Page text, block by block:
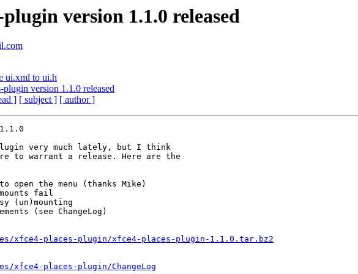
version 1.1.0 released
ui.xml to ui.h
version 1.1.0 released
] [ subject ] [ author ]
very much lately, but I think
to warrant a release. Here are the
xfce4-places-plugin/xfce4-places-plugin-1.1.0.tar.bz2
xfce4-places-plugin/ChangeLog